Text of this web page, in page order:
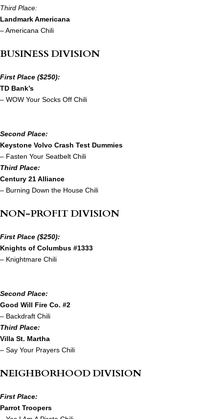
Third Place:
Landmark Americana
– Americana Chili
BUSINESS DIVISION
First Place ($250):
TD Bank’s
– WOW Your Socks Off Chili
Second Place:
Keystone Volvo Crash Test Dummies
– Fasten Your Seatbelt Chili
Third Place:
Century 21 Alliance
– Burning Down the House Chili
NON-PROFIT DIVISION
First Place ($250):
Knights of Columbus #1333
– Knightmare Chili
Second Place:
Good Will Fire Co. #2
– Backdraft Chili
Third Place:
Villa St. Martha
– Say Your Prayers Chili
NEIGHBORHOOD DIVISION
First Place:
Parrot Troopers